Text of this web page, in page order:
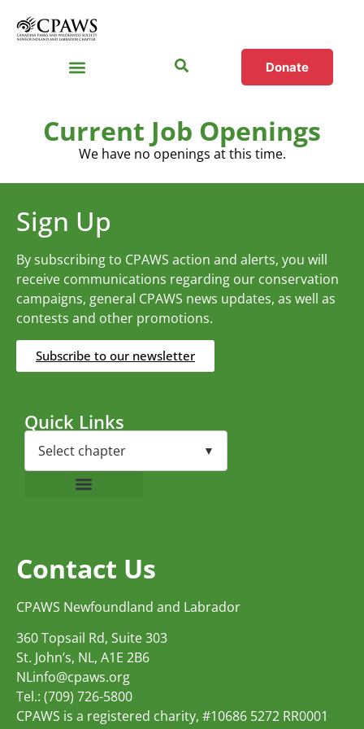
Donate
Current Job Openings
We have no openings at this time.
Sign Up
By subscribing to CPAWS action and alerts, you will
receive communications regarding our conservation
campaigns, general CPAWS news updates, as well as
contests and other promotions.
Subscribe to our newsletter
Quick Links
Contact Us
CPAWS Newfoundland and Labrador
360 Topsail Rd, Suite 303
St. John’s, NL, A1E 2B6
NLinfo@cpaws.org
Tel.: (709) 726-5800
CPAWS is a registered charity, #10686 5272 RR0001